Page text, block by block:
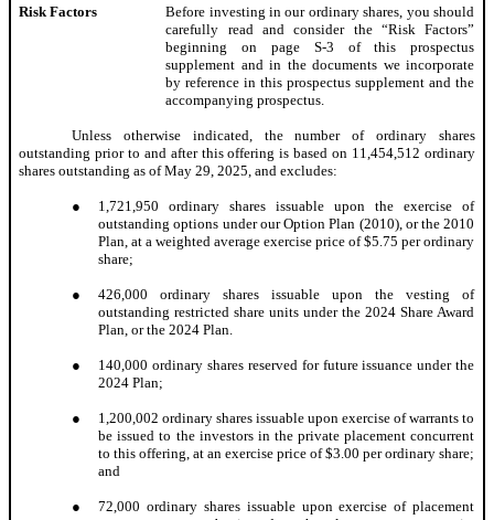
Risk Factors
Before investing in our ordinary shares, you should
carefully read and consider the “Risk Factors”
beginning on page S-3 of this prospectus
supplement and in the documents we incorporate
by reference in this prospectus supplement and the
accompanying prospectus.
Unless otherwise indicated, the number of ordinary shares
outstanding prior to and after this offering is based on 11,454,512 ordinary
shares outstanding as of May 29, 2025, and excludes:
●
1,721,950 ordinary shares issuable upon the exercise of
outstanding options under our Option Plan (2010), or the 2010
Plan, at a weighted average exercise price of $5.75 per ordinary
share;
●
426,000 ordinary shares issuable upon the vesting of
outstanding restricted share units under the 2024 Share Award
Plan, or the 2024 Plan.
●
140,000 ordinary shares reserved for future issuance under the
2024 Plan;
●
1,200,002 ordinary shares issuable upon exercise of warrants to
be issued to the investors in the private placement concurrent
to this offering, at an exercise price of $3.00 per ordinary share;
and
●
72,000 ordinary shares issuable upon exercise of placement